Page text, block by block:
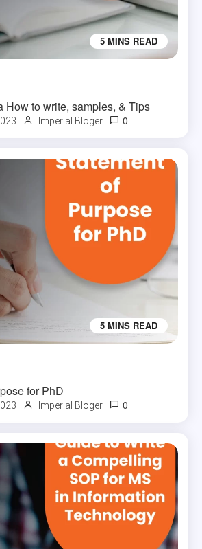
5 MINS READ
How to write, samples, & Tips
Imperial Bloger 0
5 MINS READ
for PhD
Imperial Bloger 0